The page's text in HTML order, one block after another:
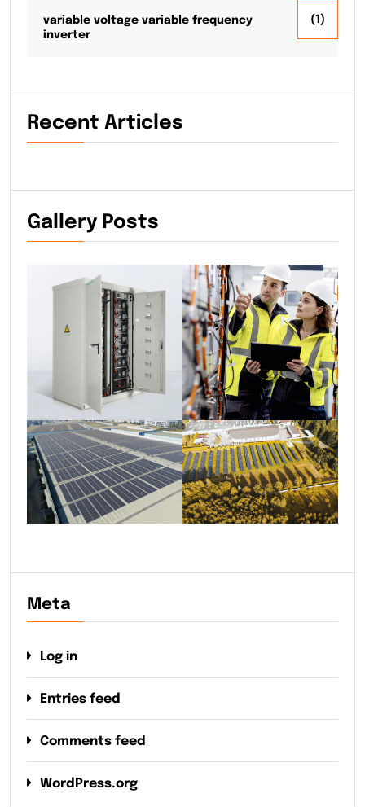
variable voltage variable frequency
inverter
(1)
Recent Articles
Gallery Posts
Meta
Log in
Entries feed
Comments feed
WordPress.org